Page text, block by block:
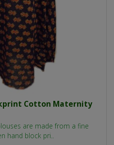
Cotton Maternity
are made from a fine
hand block pri..